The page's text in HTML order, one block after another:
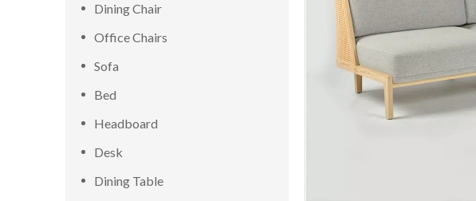
Dining Chair
Office Chairs
Sofa
Bed
Headboard
Desk
Dining Table